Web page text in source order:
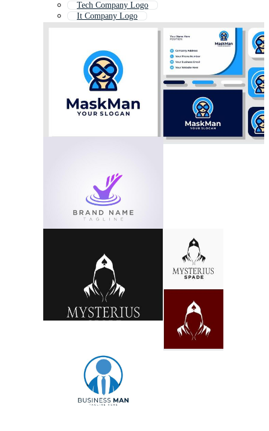
Tech Company Logo
It Company Logo
Ceo Logo
Suit Logo